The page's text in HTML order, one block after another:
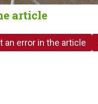
article
an error in the article